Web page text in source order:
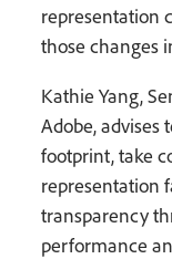
representation
those changes
Kathie Yang,
Adobe, advises
footprint, take
representation
transparency
performance